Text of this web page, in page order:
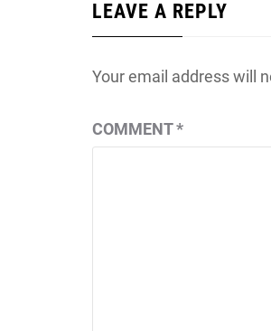
LEAVE A REPLY
Your email address will
COMMENT*